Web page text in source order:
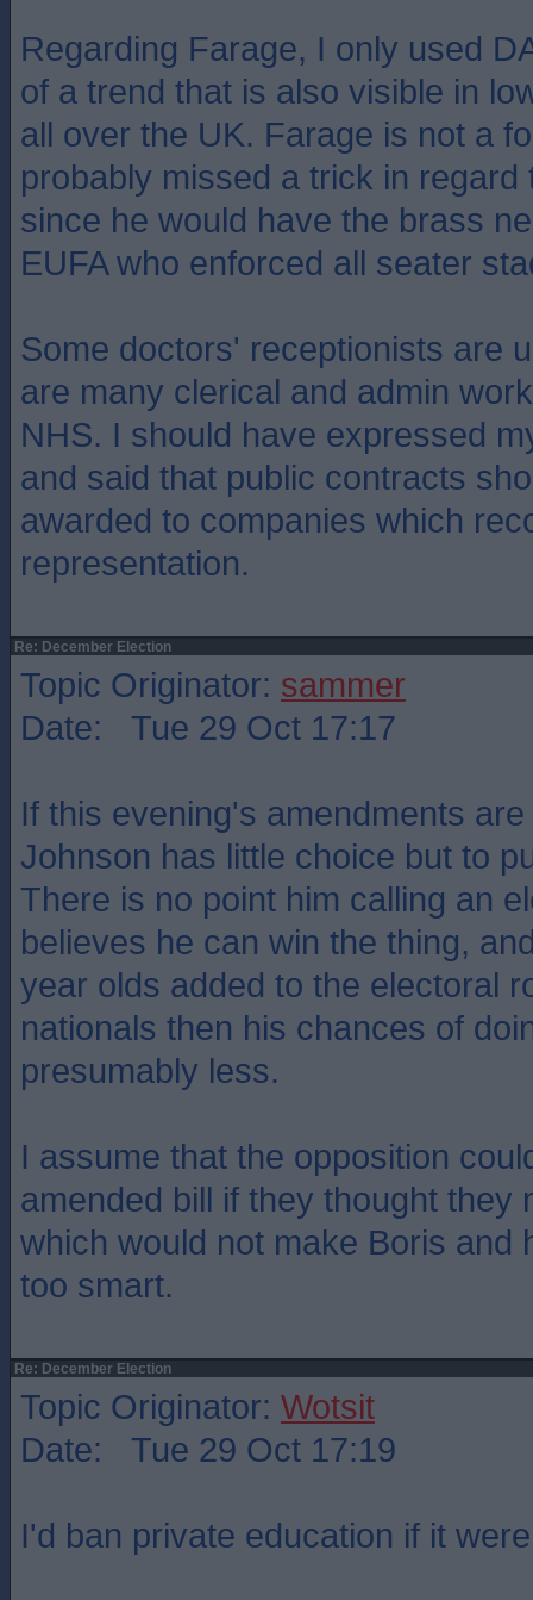
Regarding Farage, I only used
of a trend that is also visible in
all over the UK. Farage is not a
probably missed a trick in regard
since he would have the brass
EUFA who enforced all seater
Some doctors' receptionists are
are many clerical and admin
NHS. I should have expressed
and said that public contracts
awarded to companies which
representation.
Re: December Election
Topic Originator: sammer
Date: Tue 29 Oct 17:17
If this evening's amendments
Johnson has little choice but to
There is no point him calling an
believes he can win the thing,
year olds added to the electoral
nationals then his chances of
presumably less.
I assume that the opposition
amended bill if they thought they
which would not make Boris and
too smart.
Re: December Election
Topic Originator: Wotsit
Date: Tue 29 Oct 17:19
I'd ban private education if it